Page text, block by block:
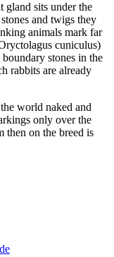
gland sits under the
and twigs they
animals mark far
cuniculus)
stones in the
rabbits are already
world naked and
only over the
then on the breed is